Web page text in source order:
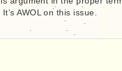
AWOL on this issue.